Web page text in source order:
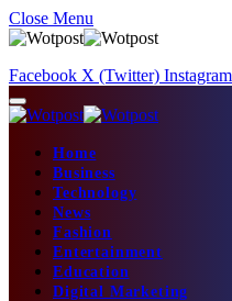
Close Menu
Facebook X (Twitter) Instagram
Home
Business
Technology
News
Fashion
Entertainment
Education
Digital Marketing